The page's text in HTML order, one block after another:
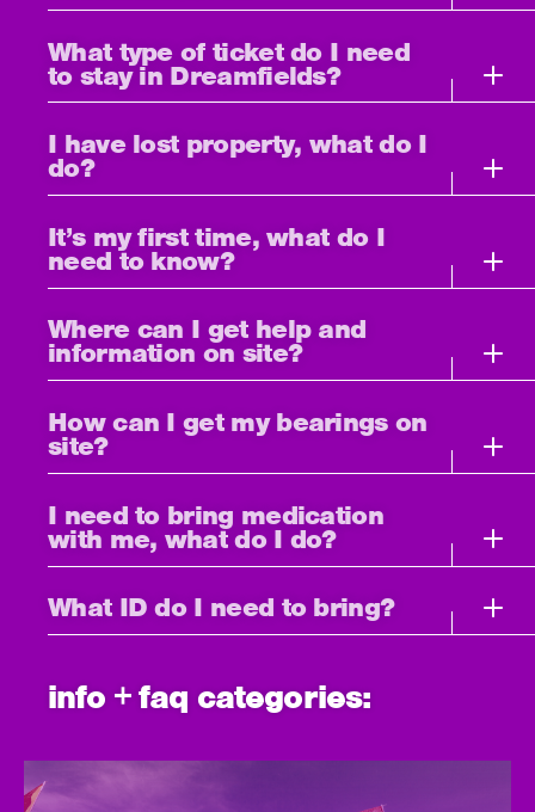
What type of ticket do I need
to stay in Dreamfields?
I have lost property, what do I
do?
It’s my first time, what do I
need to know?
Where can I get help and
information on site?
How can I get my bearings on
site?
I need to bring medication
with me, what do I do?
What ID do I need to bring?
info + faq categories: